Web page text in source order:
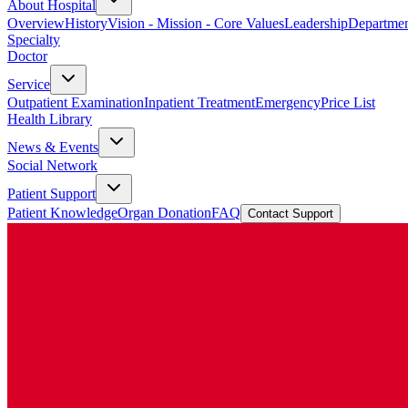
About Hospital
OverviewHistoryVision - Mission - Core ValuesLeadership
Specialty
Doctor
Service
Outpatient ExaminationInpatient TreatmentEmergencyPrice List
Health Library
News & Events
Social Network
Patient Support
Patient KnowledgeOrgan DonationFAQ Contact Support